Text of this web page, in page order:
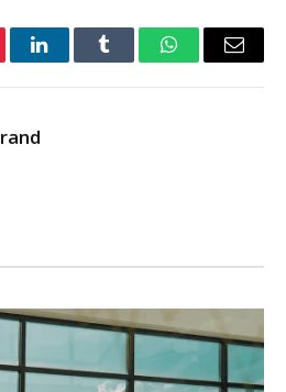
LinkedInTumblr WhatsAppEmail